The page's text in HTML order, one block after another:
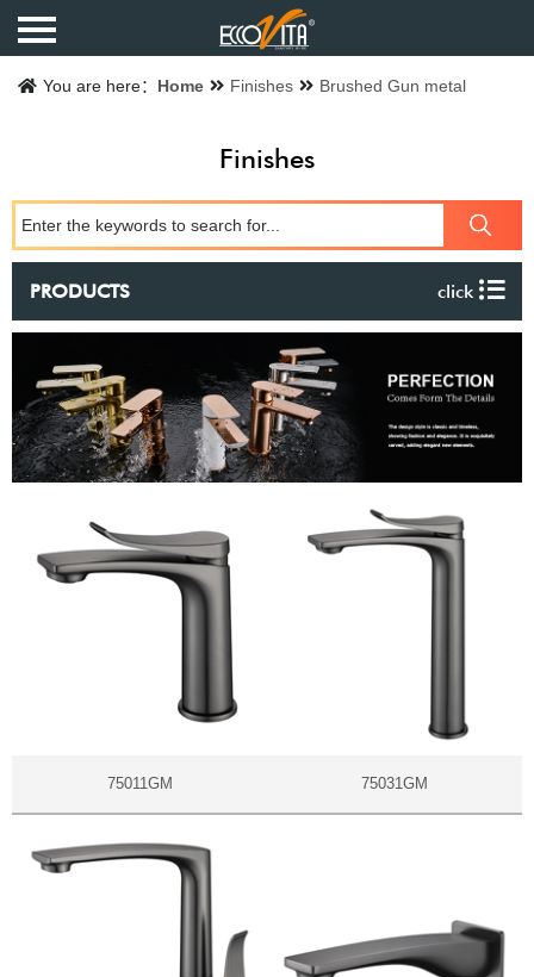
Home
Catalogue
About us
Contact us
You are here： Home Finishes Brushed Gun metal
Finishes
PRODUCTS click
75011GM 75031GM